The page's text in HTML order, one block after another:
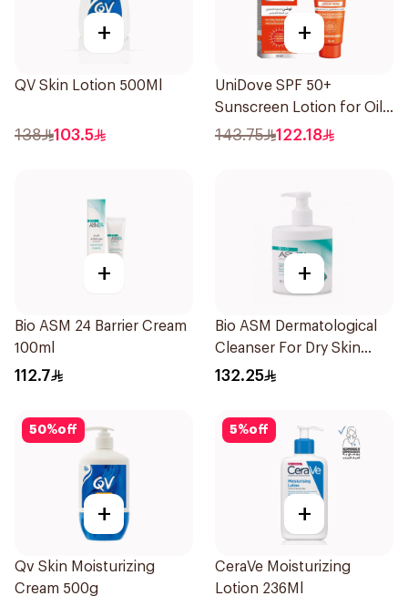
+
QV Skin Lotion 500Ml
138 103.5
+
UniDove SPF 50+
Sunscreen Lotion for Oily
Skin 50ml
143.75 122.18
+
Bio ASM 24 Barrier Cream
100ml
112.7
+
Bio ASM Dermatological
Cleanser For Dry Skin
300Ml
132.25
50%off
+
Qv Skin Moisturizing
Cream 500g
5%off
+
CeraVe Moisturizing
Lotion 236Ml